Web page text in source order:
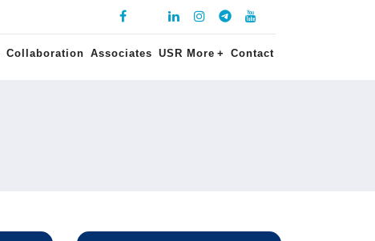
Collaboration Associates USR More + Contact